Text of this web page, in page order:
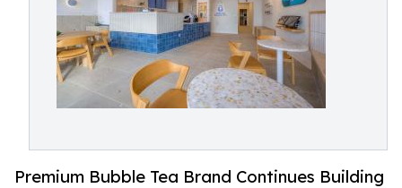
Premium Bubble Tea Brand Continues Building